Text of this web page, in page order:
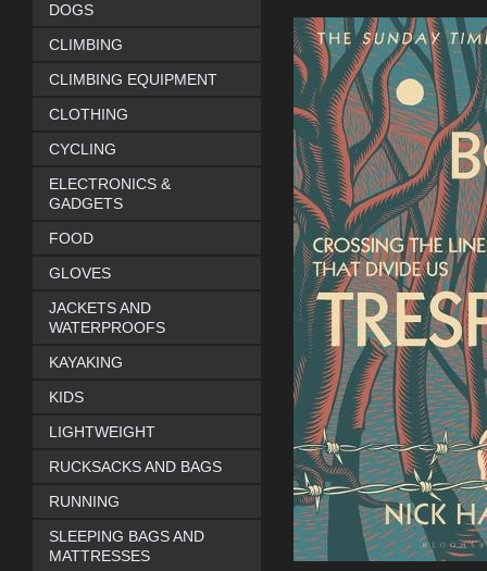
DOGS
CLIMBING
CLIMBING EQUIPMENT
CLOTHING
CYCLING
ELECTRONICS &
GADGETS
FOOD
GLOVES
JACKETS AND
WATERPROOFS
KAYAKING
KIDS
LIGHTWEIGHT
RUCKSACKS AND BAGS
RUNNING
SLEEPING BAGS AND
MATTRESSES